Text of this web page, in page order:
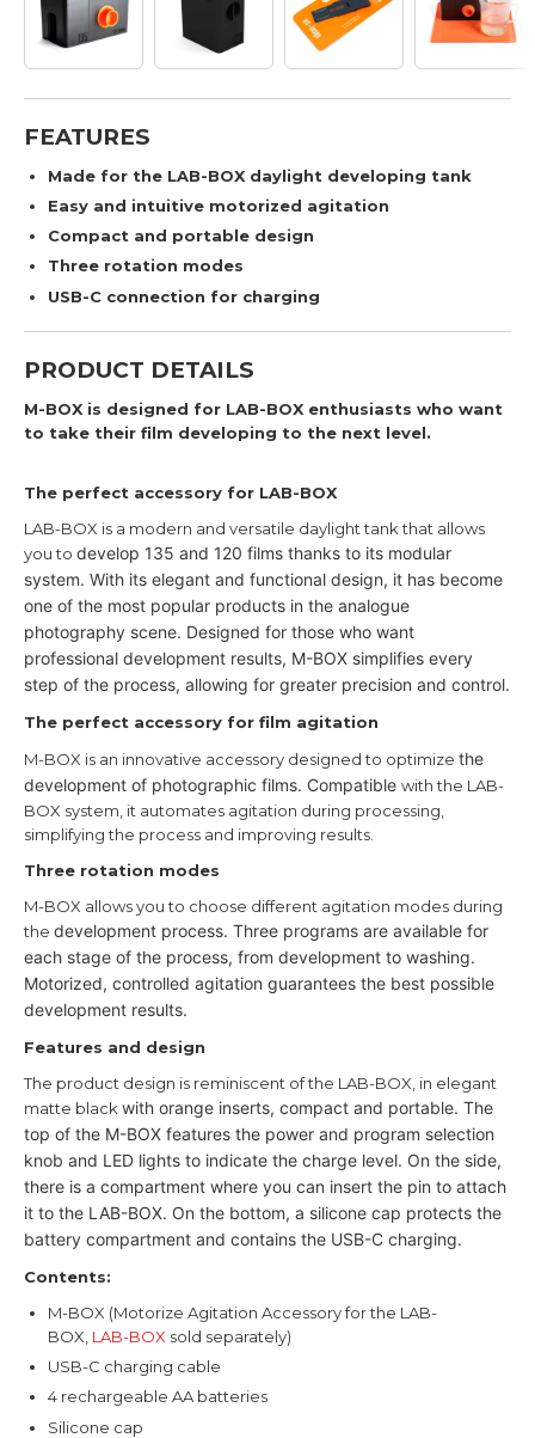
FEATURES
Made for the LAB-BOX daylight developing tank
Easy and intuitive motorized agitation
Compact and portable design
Three rotation modes
USB-C connection for charging
PRODUCT DETAILS
M-BOX is designed for LAB-BOX enthusiasts who want
to take their film developing to the next level.
The perfect accessory for LAB-BOX
LAB-BOX is a modern and versatile daylight tank that allows
you to develop 135 and 120 films thanks to its modular
system. With its elegant and functional design, it has become
one of the most popular products in the analogue
photography scene. Designed for those who want
professional development results, M-BOX simplifies every
step of the process, allowing for greater precision and control.
The perfect accessory for film agitation
M-BOX is an innovative accessory designed to optimize the
development of photographic films. Compatible with the LAB-
BOX system, it automates agitation during processing,
simplifying the process and improving results.
Three rotation modes
M-BOX allows you to choose different agitation modes during
the development process. Three programs are available for
each stage of the process, from development to washing.
Motorized, controlled agitation guarantees the best possible
development results.
Features and design
The product design is reminiscent of the LAB-BOX, in elegant
matte black with orange inserts, compact and portable. The
top of the M-BOX features the power and program selection
knob and LED lights to indicate the charge level. On the side,
there is a compartment where you can insert the pin to attach
it to the LAB-BOX. On the bottom, a silicone cap protects the
battery compartment and contains the USB-C charging.
Contents:
M-BOX (Motorize Agitation Accessory for the LAB-
BOX, LAB-BOX sold separately)
USB-C charging cable
4 rechargeable AA batteries
Silicone cap